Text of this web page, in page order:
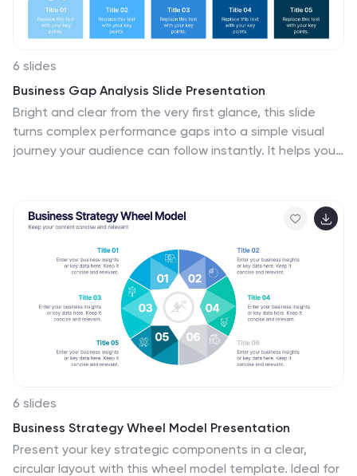
6 slides
Business Gap Analysis Slide Presentation
Bright and clear from the very first glance, this slide
turns complex performance gaps into a simple visual
journey your audience can follow instantly. It helps you
clarity. Fully compatible with PowerPoint, Keynote, and
Google Slides.
6 slides
Business Strategy Wheel Model Presentation
Present your key strategic components in a clear,
circular layout with this wheel model template. Ideal for